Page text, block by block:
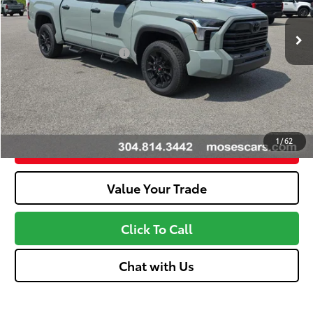
1 /62
In Stock Ext.:Lunar Rock Int.:Black
Dealer Adjustment:
-$3,648
Advertised Price
$55,798
Available Cash Offers: -$1,000
Discount Advertised Price: $54,223
Unlock More Savings
Customize Your Payments
Value Your Trade
Click To Call
Chat with Us